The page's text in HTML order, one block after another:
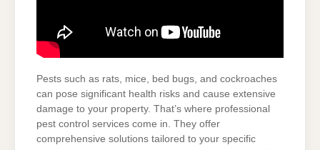
Pests such as rats, mice, bed bugs, and cockroaches
can pose significant health risks and cause extensive
damage to your property. That’s where professional
pest control services come in. They offer
comprehensive solutions tailored to your specific